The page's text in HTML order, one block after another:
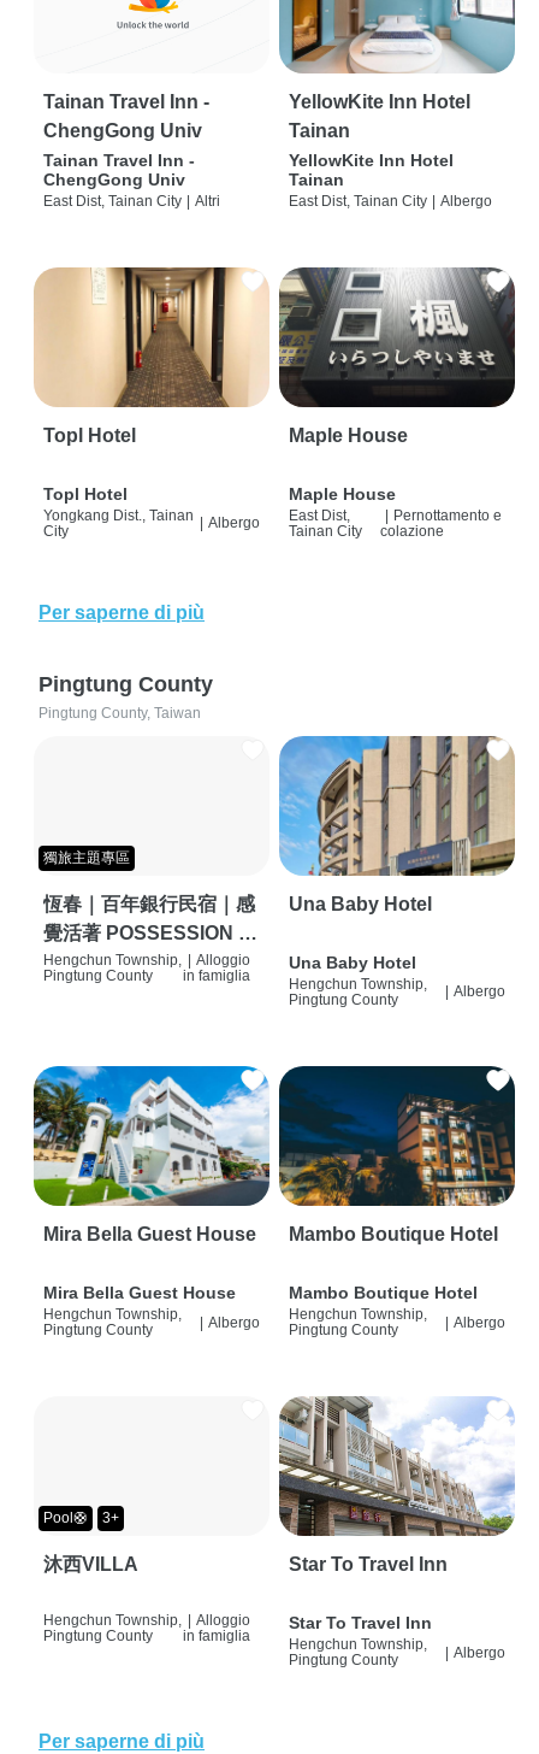
Tainan Travel Inn -
ChengGong Univ
Tainan Travel Inn -
ChengGong Univ
East Dist, Tainan City | Altri
YellowKite Inn Hotel
Tainan
YellowKite Inn Hotel
Tainan
East Dist, Tainan City | Albergo
Topl Hotel
Topl Hotel
Yongkang Dist., Tainan
City
Albergo
Maple House
Maple House
East Dist,
Tainan City
| Pernottamento e
colazione
Per saperne di più
Pingtung County
Pingtung County, Taiwan
獨旅主題專區
恆春｜百年銀行民宿｜感
覺活著 POSSESSION |
背包客棧 | 恆春必住特色
Hengchun Township,
Pingtung County
Alloggio
in famiglia
Una Baby Hotel
Una Baby Hotel
Hengchun Township,
Pingtung County
Albergo
Mira Bella Guest House
Mira Bella Guest House
Hengchun Township,
Pingtung County
| Albergo
Mambo Boutique Hotel
Mambo Boutique Hotel
Hengchun Township,
Pingtung County
| Albergo
Pool🛟 3+
沐西VILLA
Hengchun Township,
Pingtung County
Alloggio
in famiglia
Star To Travel Inn
Star To Travel Inn
Hengchun Township,
Pingtung County
| Albergo
Per saperne di più